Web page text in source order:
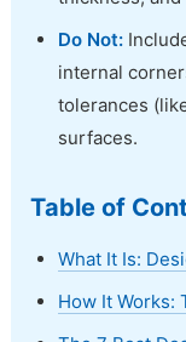
Do Not:
internal
tolerances
surfaces.
Table of
What It Is:
How It Works: